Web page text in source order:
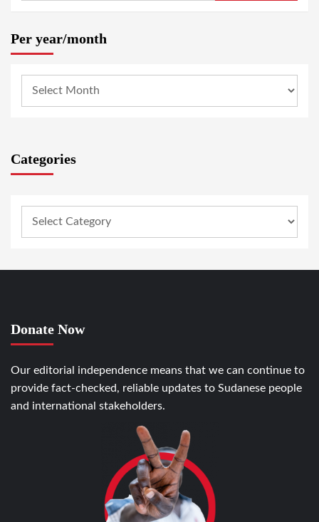
Per year/month
Categories
Donate Now
Our editorial independence means that we can continue to
provide fact-checked, reliable updates to Sudanese people
and international stakeholders.